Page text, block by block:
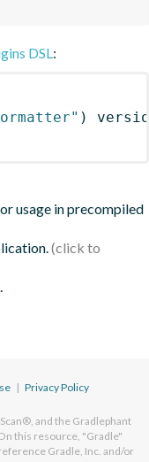
DSL:
)
usage in precompiled
.
| Privacy Policy
and the Gradlephant
this resource, "Gradle"
Gradle, Inc. and/or